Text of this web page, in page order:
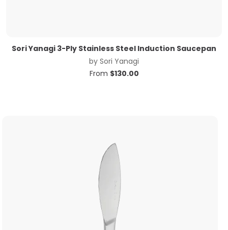
Sori Yanagi 3-Ply Stainless Steel Induction Saucepan
by Sori Yanagi
From $130.00